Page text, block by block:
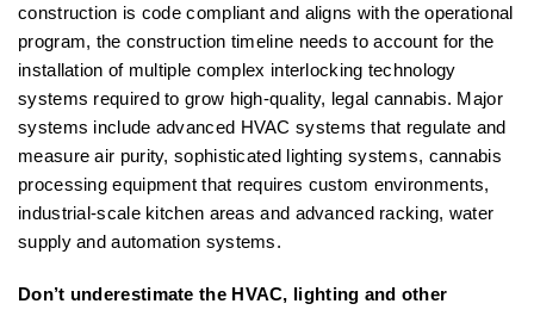
construction is code compliant and aligns with the operational
program, the construction timeline needs to account for the
installation of multiple complex interlocking technology
systems required to grow high-quality, legal cannabis. Major
systems include advanced HVAC systems that regulate and
measure air purity, sophisticated lighting systems, cannabis
processing equipment that requires custom environments,
industrial-scale kitchen areas and advanced racking, water
supply and automation systems.
Don’t underestimate the HVAC, lighting and other